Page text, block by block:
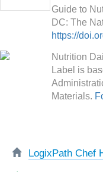
Guide to
DC: The
https://
Nutrition
Label is
Materials.
LogixPath Chef